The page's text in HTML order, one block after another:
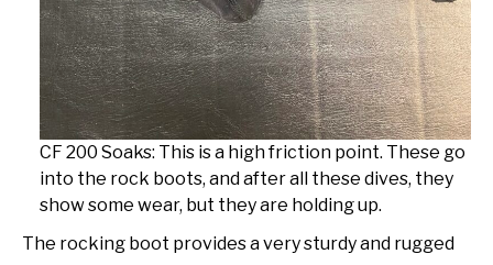
CF 200 Soaks: This is a high friction point. These go
into the rock boots, and after all these dives, they
show some wear, but they are holding up.
The rocking boot provides a very sturdy and rugged